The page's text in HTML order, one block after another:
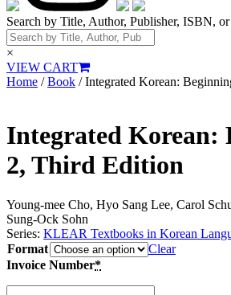
Search by Title, Author, Publisher, ISBN,
×
VIEW CART
Home /Book / Integrated Korean:
Integrated Korean:
2, Third Edition
Young-mee Cho, Hyo Sang Lee, Carol
Sung-Ock Sohn
Series: KLEAR Textbooks in Korean
Format
Clear
Invoice Number*